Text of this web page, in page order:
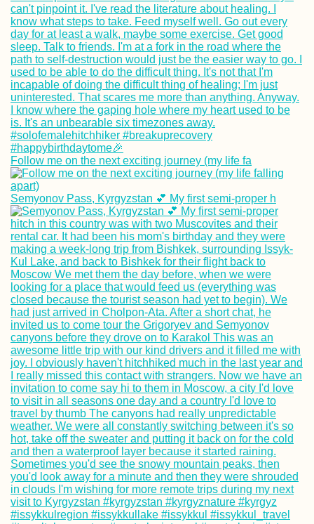
Follow me on the next exciting journey (my life fa
Semyonov Pass, Kyrgyzstan 💕 My first semi-proper h